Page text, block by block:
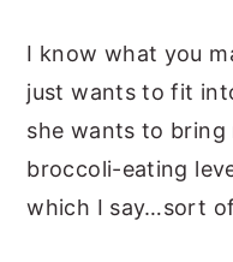
I know what you
just wants to fit
she wants to
broccoli-eating
which I say…sort of